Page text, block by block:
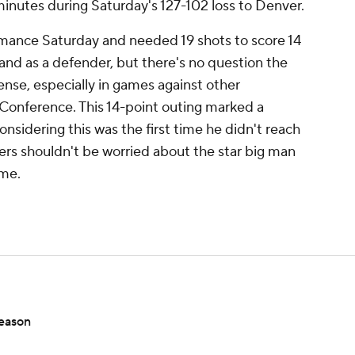
during Saturday's 127-102 loss to Denver.
Saturday and needed 19 shots to score 14
as a defender, but there's no question the
especially in games against other
This 14-point outing marked a
this was the first time he didn't reach
shouldn't be worried about the star big man